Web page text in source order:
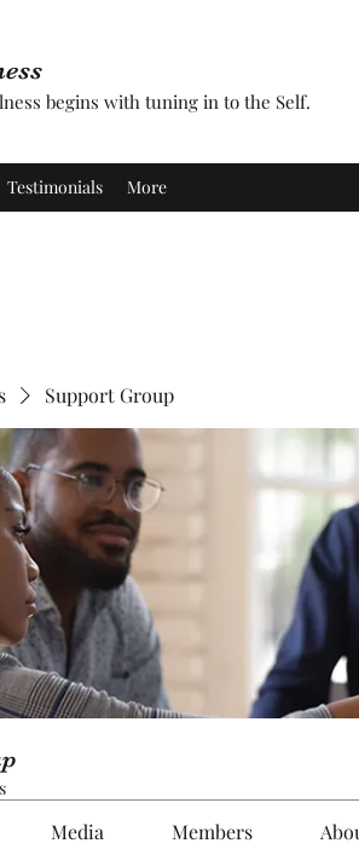
begins with tuning in to the Self.
Testimonials More
Support Group
Media Members